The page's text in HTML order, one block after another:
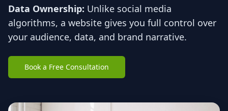
Data Ownership: Unlike social media
algorithms, a website gives you full control over
your audience, data, and brand narrative.
Book a Free Consultation